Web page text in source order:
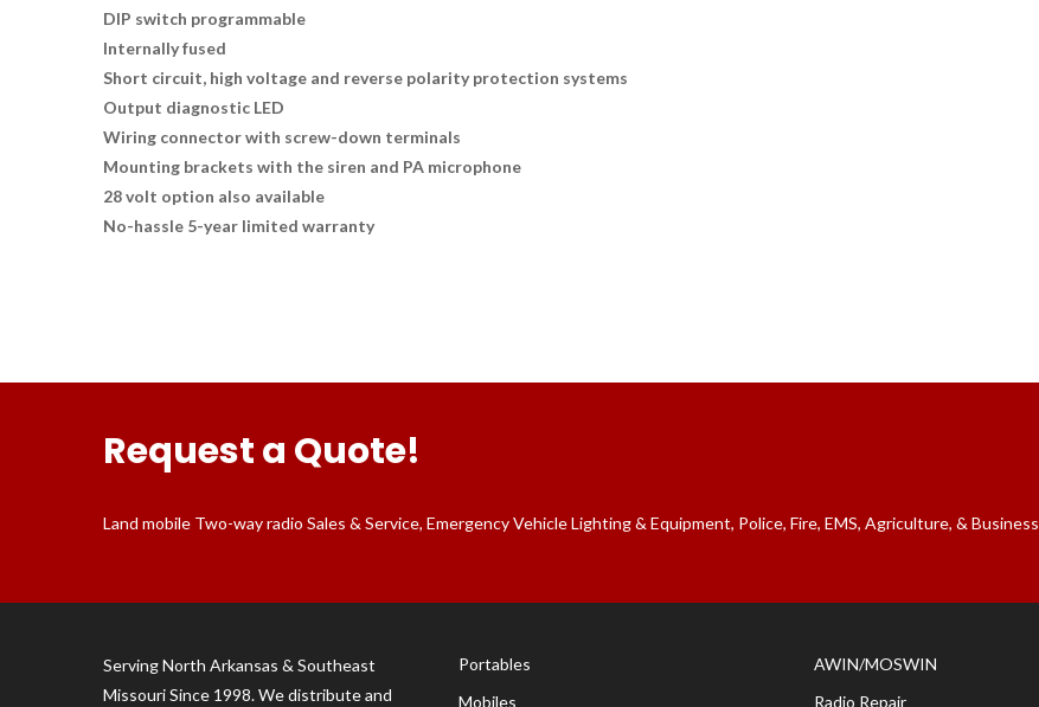
DIP switch programmable
Internally fused
Short circuit, high voltage and reverse polarity protection systems
Output diagnostic LED
Wiring connector with screw-down terminals
Mounting brackets with the siren and PA microphone
28 volt option also available
No-hassle 5-year limited warranty
Request a Quote!
Land mobile Two-way radio Sales & Service, Emergency Vehicle Lighting & Equipment, Police, Fire, EMS, Agriculture, & Business
Serving North Arkansas & Southeast
Missouri Since 1998. We distribute and
Portables
Mobiles
AWIN/MOSWIN
Radio Repair